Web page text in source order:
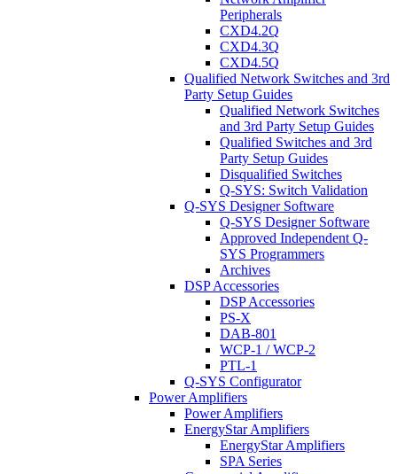
Peripherals
CXD4.2Q
CXD4.3Q
CXD4.5Q
Qualified Network Switches and 3rd
Party Setup Guides
Qualified Network Switches
and 3rd Party Setup Guides
Qualified Switches and 3rd
Party Setup Guides
Disqualified Switches
Q-SYS: Switch Validation
Q-SYS Designer Software
Q-SYS Designer Software
Approved Independent Q-
SYS Programmers
Archives
DSP Accessories
DSP Accessories
PS-X
DAB-801
WCP-1 / WCP-2
PTL-1
Q-SYS Configurator
Power Amplifiers
Power Amplifiers
EnergyStar Amplifiers
EnergyStar Amplifiers
SPA Series